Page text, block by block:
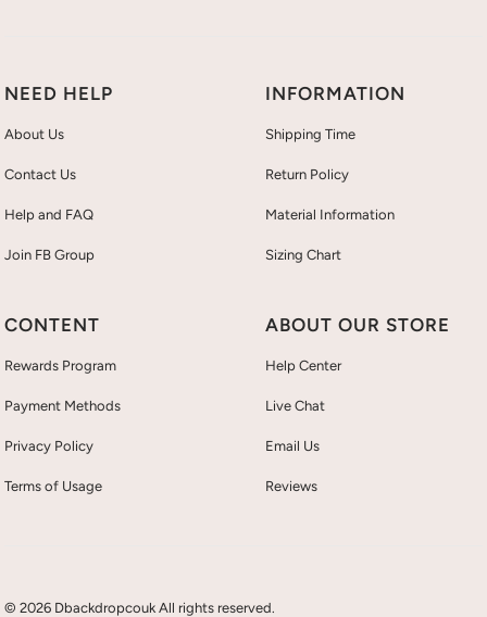
NEED HELP
About Us
Contact Us
Help and FAQ
Join FB Group
INFORMATION
Shipping Time
Return Policy
Material Information
Sizing Chart
CONTENT
Rewards Program
Payment Methods
Privacy Policy
Terms of Usage
ABOUT OUR STORE
Help Center
Live Chat
Email Us
Reviews
© 2026 Dbackdropcouk All rights reserved.